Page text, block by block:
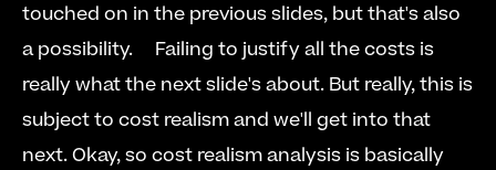
touched on in the previous slides, but that's also
a possibility.
  Failing to justify all the costs is
really what the next slide's about. But really, this is
subject to cost realism and we'll get into that
next. Okay, so cost realism analysis is basically